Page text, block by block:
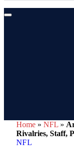
Home » NFL »
Rivalries, Staff,
NFL